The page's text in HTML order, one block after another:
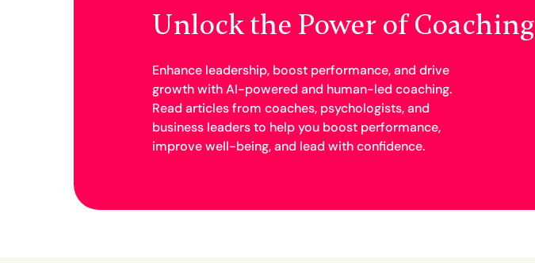
Unlock the Power of Coaching
Enhance leadership, boost performance, and drive
growth with AI-powered and human-led coaching.
Read articles from coaches, psychologists, and
business leaders to help you boost performance,
improve well-being, and lead with confidence.